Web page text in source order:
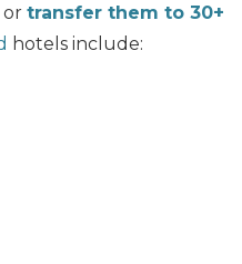
or transfer them to 30+
hotels include: